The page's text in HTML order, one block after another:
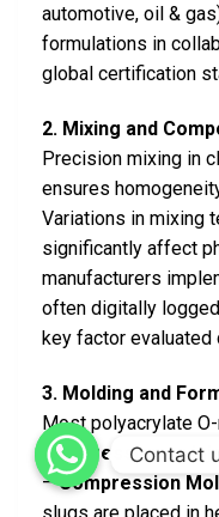
automotive, oil &
formulations in
global certification
2. Mixing and
Precision mixing in
ensures
Variations in mixing
significantly affect
manufacturers
often digitally
key factor evaluated
3. Molding and
Most polyacrylate
compression or
–Compression
slugs are placed in
Contact